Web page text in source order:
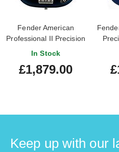
Fender American
Professional II Precision
Bass Dark Night
In Stock
£1,879.00
Blue
Keep up with our